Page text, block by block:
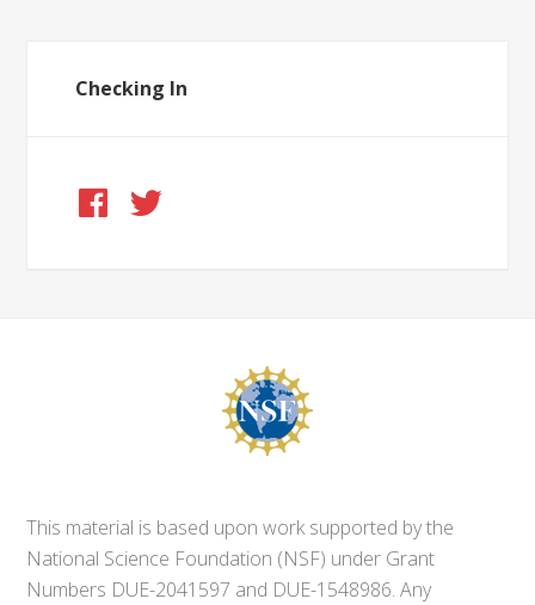
Checking In
This material is based upon work supported by the
National Science Foundation (NSF) under Grant
Numbers DUE-2041597 and DUE-1548986. Any